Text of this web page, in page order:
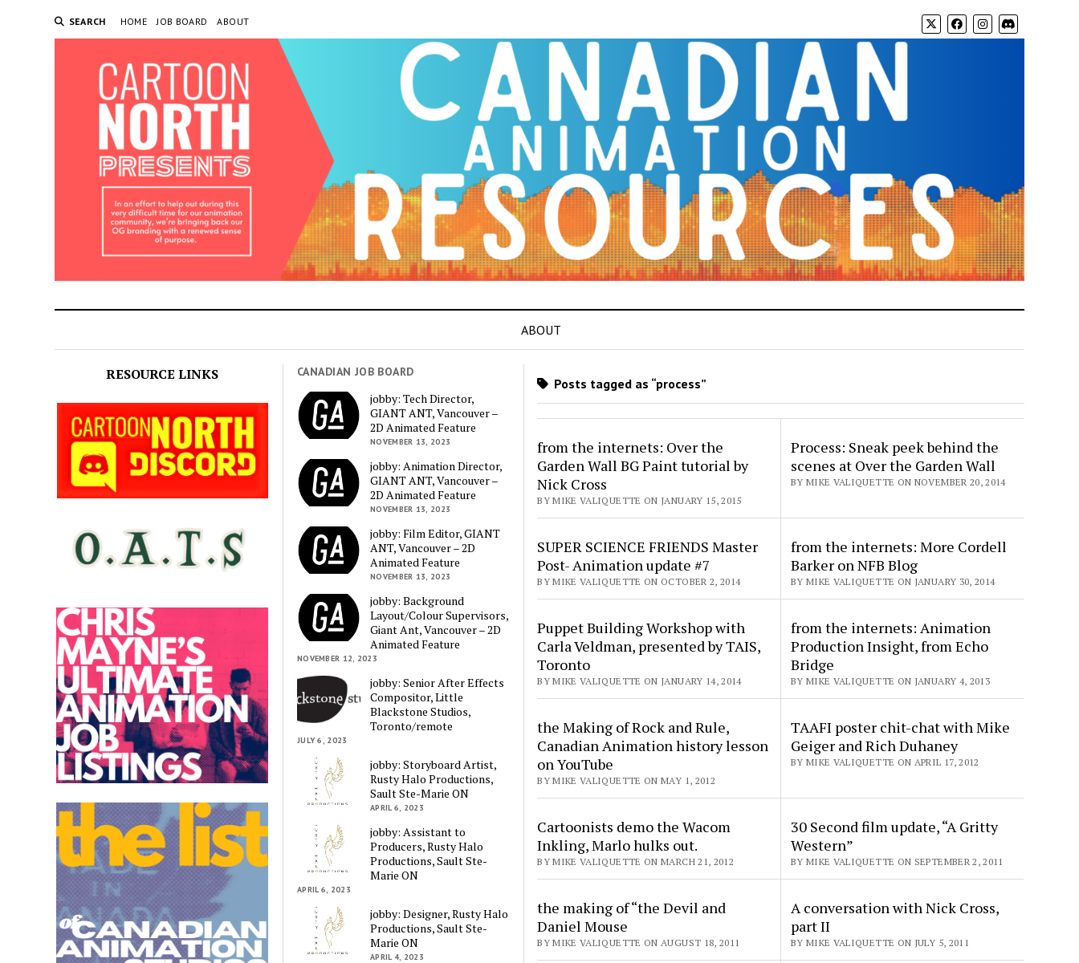
SEARCH HOME JOB BOARD ABOUT
ABOUT
RESOURCE LINKS
Posts tagged as “process”
from the internets: Over the
Garden Wall BG Paint tutorial by
Nick Cross
BY MIKE VALIQUETTE ON JANUARY 15, 2015
Process: Sneak peek behind the
scenes at Over the Garden Wall
BY MIKE VALIQUETTE ON NOVEMBER 20, 2014
SUPER SCIENCE FRIENDS Master
Post- Animation update #7
BY MIKE VALIQUETTE ON OCTOBER 2, 2014
from the internets: More Cordell
Barker on NFB Blog
BY MIKE VALIQUETTE ON JANUARY 30, 2014
Puppet Building Workshop with
Carla Veldman, presented by TAIS,
Toronto
BY MIKE VALIQUETTE ON JANUARY 14, 2014
from the internets: Animation
Production Insight, from Echo
Bridge
BY MIKE VALIQUETTE ON JANUARY 4, 2013
the Making of Rock and Rule,
Canadian Animation history lesson
on YouTube
BY MIKE VALIQUETTE ON MAY 1, 2012
TAAFI poster chit-chat with Mike
Geiger and Rich Duhaney
BY MIKE VALIQUETTE ON APRIL 17, 2012
Cartoonists demo the Wacom
Inkling, Marlo hulks out.
BY MIKE VALIQUETTE ON MARCH 21, 2012
30 Second film update, “A Gritty
Western”
BY MIKE VALIQUETTE ON SEPTEMBER 2, 2011
the making of “the Devil and
Daniel Mouse
BY MIKE VALIQUETTE ON AUGUST 18, 2011
A conversation with Nick Cross,
part II
BY MIKE VALIQUETTE ON JULY 5, 2011
CANADIAN JOB BOARD
jobby: Tech Director,
GIANT ANT, Vancouver –
2D Animated Feature
NOVEMBER 13, 2023
jobby: Animation Director,
GIANT ANT, Vancouver –
2D Animated Feature
NOVEMBER 13, 2023
jobby: Film Editor, GIANT
ANT, Vancouver – 2D
Animated Feature
NOVEMBER 13, 2023
jobby: Background
Layout/Colour Supervisors,
Giant Ant, Vancouver – 2D
Animated Feature
NOVEMBER 12, 2023
jobby: Senior After Effects
Compositor, Little
Blackstone Studios,
Toronto/remote
JULY 6, 2023
jobby: Storyboard Artist,
Rusty Halo Productions,
Sault Ste-Marie ON
APRIL 6, 2023
jobby: Assistant to
Producers, Rusty Halo
Productions, Sault Ste-
Marie ON
APRIL 6, 2023
jobby: Designer, Rusty Halo
Productions, Sault Ste-
Marie ON
APRIL 4, 2023